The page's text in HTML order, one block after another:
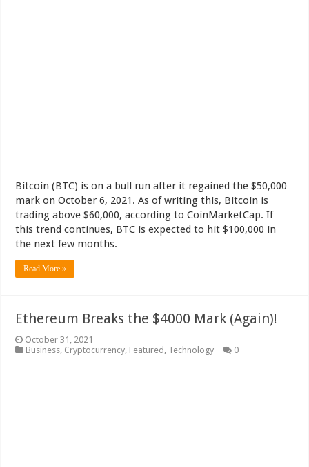
Bitcoin (BTC) is on a bull run after it regained the $50,000
mark on October 6, 2021. As of writing this, Bitcoin is
trading above $60,000, according to CoinMarketCap. If
this trend continues, BTC is expected to hit $100,000 in
the next few months.
Read More »
Ethereum Breaks the $4000 Mark (Again)!
October 31, 2021
Business Cryptocurrency Featured Technology 0